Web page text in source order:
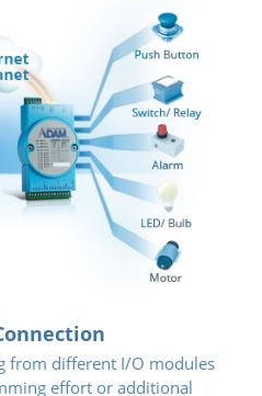
from different I/O modules
effort or additional